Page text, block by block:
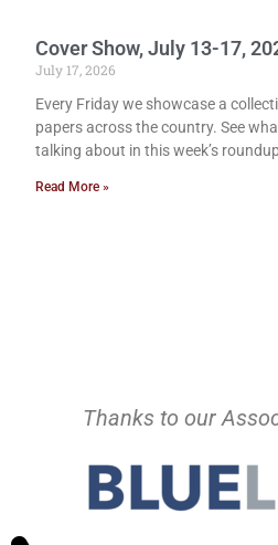
Cover Show, July 13-17,
July 17, 2026
Every Friday we showcase a
papers across the country. See
talking about in this week’s
Read More »
Thanks to our